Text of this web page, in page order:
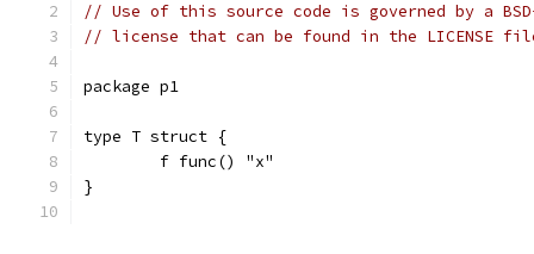
// Use of this source code is governed by a
// license that can be found in the LICENSE
package p1
type T struct {
	f func() "x"
}